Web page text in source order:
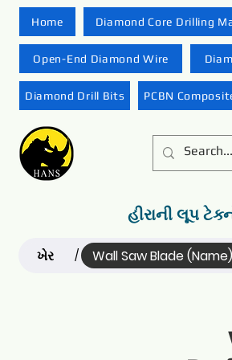
Home Diamond Core Drilling
Open-End Diamond Wire
Diamond Drill Bits PCBN
હીરાની લૂપ
ખેર / Wall Saw Blade (Name)